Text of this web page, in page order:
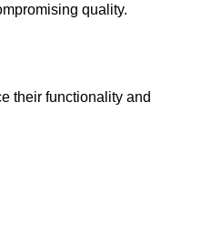
quality.
their functionality and